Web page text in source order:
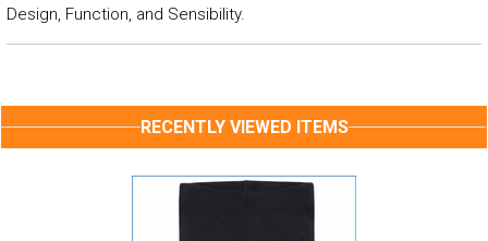
Design, Function, and Sensibility.
RECENTLY VIEWED ITEMS